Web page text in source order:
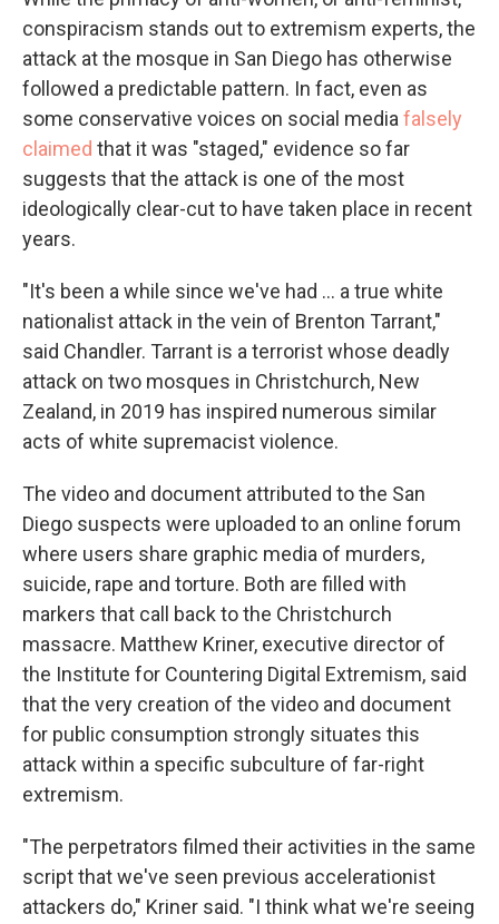
conspiracism stands out to extremism experts, the
attack at the mosque in San Diego has otherwise
followed a predictable pattern. In fact, even as
some conservative voices on social media falsely
claimed that it was "staged," evidence so far
suggests that the attack is one of the most
ideologically clear-cut to have taken place in recent
years.
"It's been a while since we've had … a true white
nationalist attack in the vein of Brenton Tarrant,"
said Chandler. Tarrant is a terrorist whose deadly
attack on two mosques in Christchurch, New
Zealand, in 2019 has inspired numerous similar
acts of white supremacist violence.
The video and document attributed to the San
Diego suspects were uploaded to an online forum
where users share graphic media of murders,
suicide, rape and torture. Both are filled with
markers that call back to the Christchurch
massacre. Matthew Kriner, executive director of
the Institute for Countering Digital Extremism, said
that the very creation of the video and document
for public consumption strongly situates this
attack within a specific subculture of far-right
extremism.
"The perpetrators filmed their activities in the same
script that we've seen previous accelerationist
attackers do," Kriner said. "I think what we're seeing